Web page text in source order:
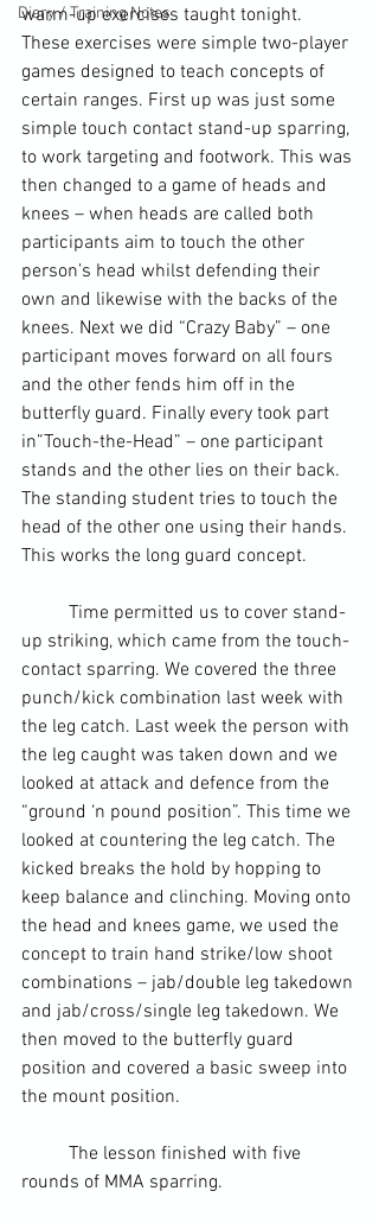
Diary / Training Notes
warm-up exercises taught tonight.
These exercises were simple two-player
games designed to teach concepts of
certain ranges. First up was just some
simple touch contact stand-up sparring,
to work targeting and footwork. This was
then changed to a game of heads and
knees – when heads are called both
participants aim to touch the other
person’s head whilst defending their
own and likewise with the backs of the
knees. Next we did “Crazy Baby” – one
participant moves forward on all fours
and the other fends him off in the
butterfly guard. Finally every took part
in”Touch-the-Head” – one participant
stands and the other lies on their back.
The standing student tries to touch the
head of the other one using their hands.
This works the long guard concept.
up striking, which came from the touch-
contact sparring. We covered the three
punch/kick combination last week with
the leg catch. Last week the person with
the leg caught was taken down and we
looked at attack and defence from the
“ground ‘n pound position”. This time we
looked at countering the leg catch. The
kicked breaks the hold by hopping to
keep balance and clinching. Moving onto
the head and knees game, we used the
concept to train hand strike/low shoot
combinations – jab/double leg takedown
and jab/cross/single leg takedown. We
then moved to the butterfly guard
position and covered a basic sweep into
the mount position.
rounds of MMA sparring.